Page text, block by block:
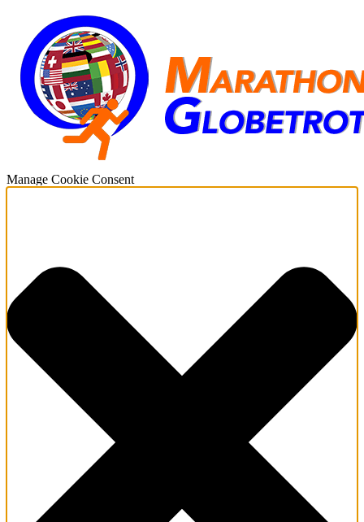
Manage Cookie Consent